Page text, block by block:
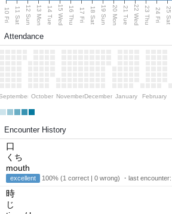
10 Fri 11 Sat 12 Sun 13 Mon 14 Tue 15 Wed 16 Thu 17 Fri 18 Sat 19 Sun 20 Mon 21 Tue 22 Wed 23 Thu 24 Fri 25 Sat
Attendance
October NovemberDecember January February
Encounter History
口
くち
mouth
excellent 100% (1 correct | 0 wrong) ・last encounter:
時
じ